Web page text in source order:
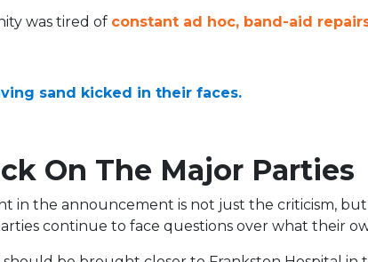
was tired of constant ad hoc, band-aid
sand kicked in their faces.
On The Major Parties
in the announcement is not just the criticism,
continue to face questions over what their